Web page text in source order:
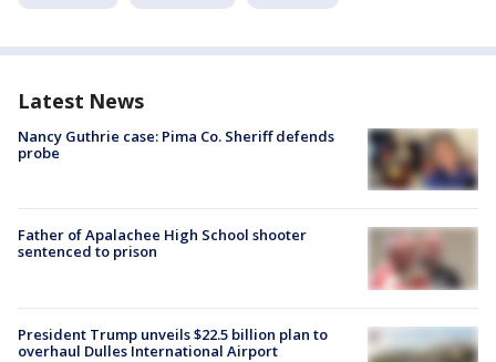
Latest News
Nancy Guthrie case: Pima Co. Sheriff defends
probe
Father of Apalachee High School shooter
sentenced to prison
President Trump unveils $22.5 billion plan to
overhaul Dulles International Airport